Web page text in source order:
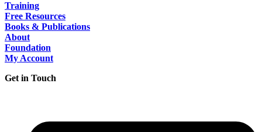
Training
Free Resources
Books & Publications
About
Foundation
My Account
Get in Touch